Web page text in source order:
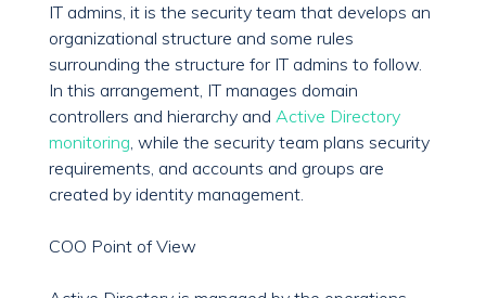
IT admins, it is the security team that develops an
organizational structure and some rules
surrounding the structure for IT admins to follow.
In this arrangement, IT manages domain
controllers and hierarchy and Active Directory
monitoring, while the security team plans security
requirements, and accounts and groups are
created by identity management.
COO Point of View